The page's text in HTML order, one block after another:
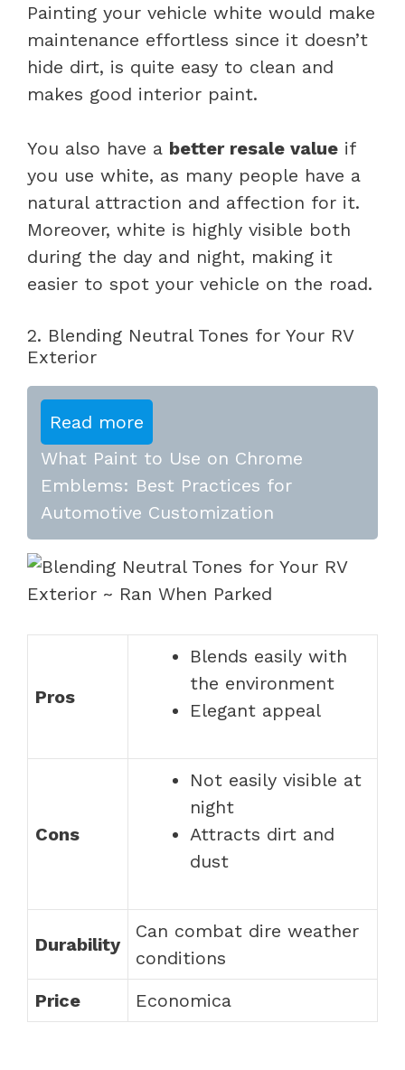
Painting your vehicle white would make
maintenance effortless since it doesn’t
hide dirt, is quite easy to clean and
makes good interior paint.
You also have a better resale value if
you use white, as many people have a
natural attraction and affection for it.
Moreover, white is highly visible both
during the day and night, making it
easier to spot your vehicle on the road.
2. Blending Neutral Tones for Your RV
Exterior
Read more
What Paint to Use on Chrome
Emblems: Best Practices for
Automotive Customization
Pros
Blends easily with
the environment
Elegant appeal
Cons
Not easily visible at
night
Attracts dirt and
dust
Durability
Can combat dire weather
conditions
Price
Economica